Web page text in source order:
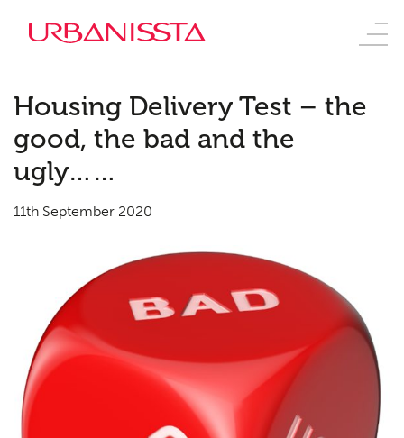
Housing Delivery Test – the
good, the bad and the
ugly……
11th September 2020